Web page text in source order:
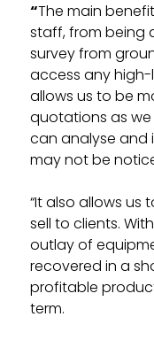
“The main
staff, from being
survey from
access any high-
allows us to be
quotations as
can analyse and
may not be
“It also allows
sell to clients.
outlay of
recovered in a
profitable
term.